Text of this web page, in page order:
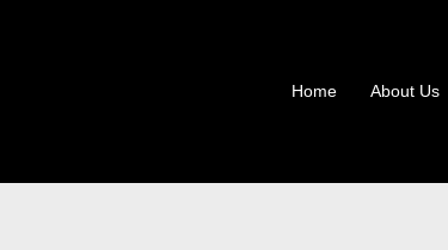
Home About Us